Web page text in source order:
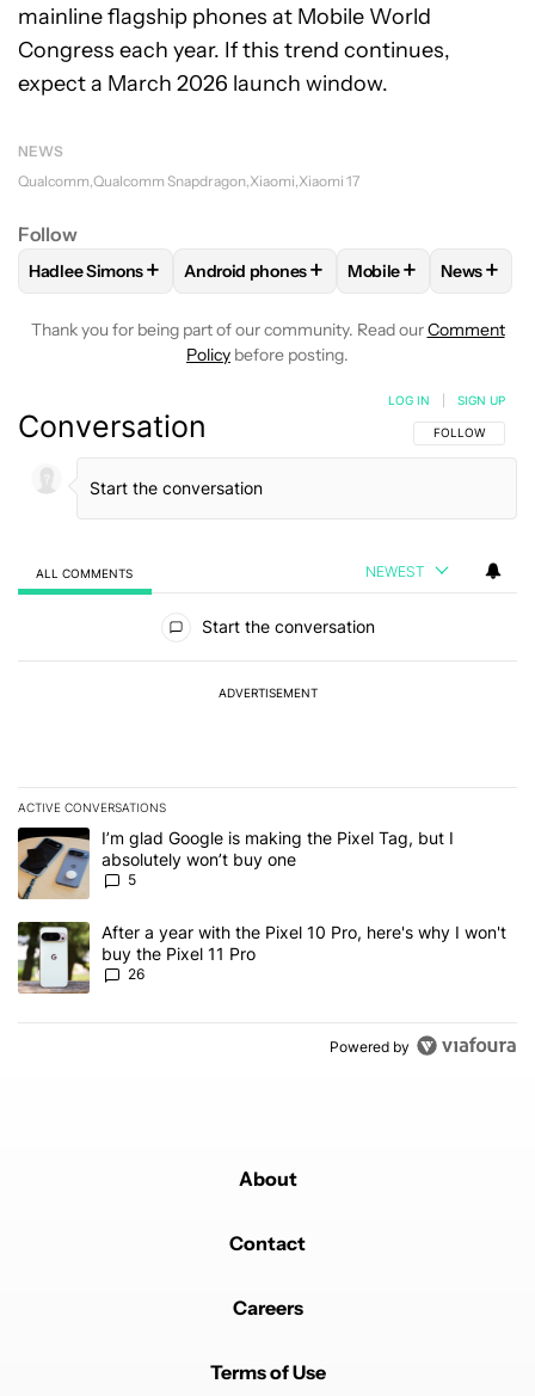
mainline flagship phones at Mobile World
Congress each year. If this trend continues,
expect a March 2026 launch window.
NEWS
Qualcomm Qualcomm Snapdragon Xiaomi Xiaomi 17
Follow
FOLLOWFOLLOW "HADLEE SIMONS" TO RECEIVE
Hadlee Simons+ FOLLOWFOLLOW "ANDROID PHONES"
Android phones+ FOLLOWFOLLOW
Mobile+ News+
Thank you for being part of our community. Read ourComment
Policy before posting.
Conversation FOLLOW THIS
FOLLOW
LOG IN SIGN UP
ALL COMMENTS NEWEST
Start the conversation
ADVERTISEMENT
ACTIVE CONVERSATIONS
The following is a list of the most commented articles in the last 7
A trending article titled "I’m glad Google is making the Pixel Tag,
I’m glad Google is making the Pixel Tag, but I
absolutely won’t buy one
5
A trending article titled "After a year with the Pixel 10 Pro, here's
After a year with the Pixel 10 Pro, here's why I won't
buy the Pixel 11 Pro
26
Powered by
About
Contact
Careers
Terms of Use